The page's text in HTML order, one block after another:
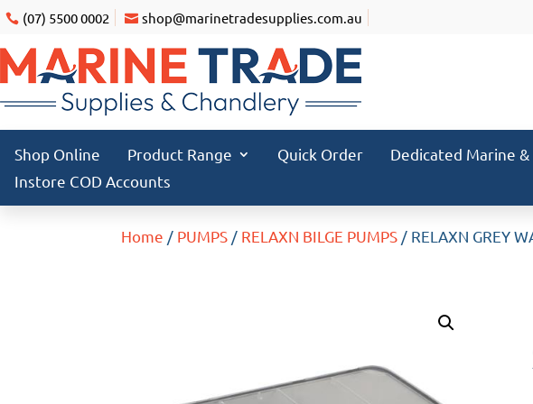
(07) 5500 0002 shop@marinetradesupplies.com.au
Shop Online Product Range Quick Order Dedicated Marine
Instore COD Accounts
Home / PUMPS / RELAXN BILGE PUMPS / RELAXN GREY